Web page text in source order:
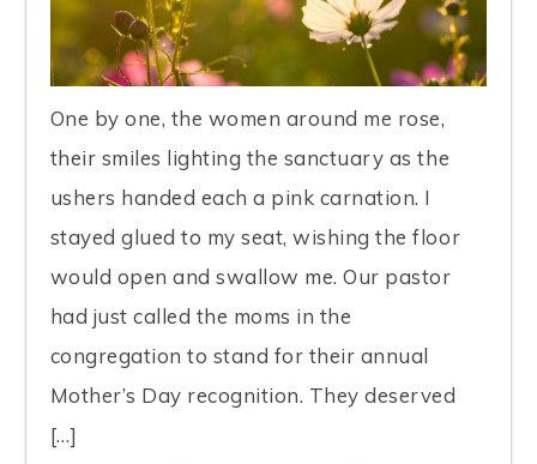
One by one, the women around me rose,
their smiles lighting the sanctuary as the
ushers handed each a pink carnation. I
stayed glued to my seat, wishing the floor
would open and swallow me. Our pastor
had just called the moms in the
congregation to stand for their annual
Mother’s Day recognition. They deserved
[…]